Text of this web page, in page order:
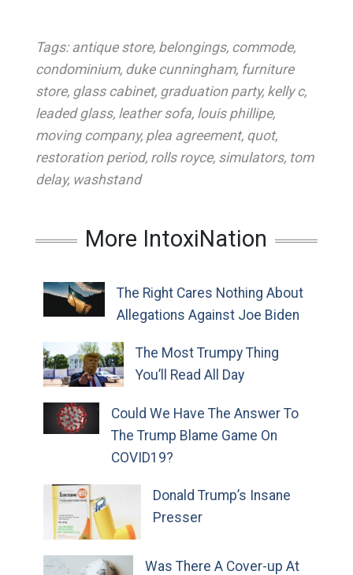
Tags: antique store, belongings, commode,
condominium, duke cunningham, furniture
store, glass cabinet, graduation party, kelly c,
leaded glass, leather sofa, louis phillipe,
moving company, plea agreement, quot,
restoration period, rolls royce, simulators, tom
delay, washstand
More IntoxiNation
The Right Cares Nothing About
Allegations Against Joe Biden
The Most Trumpy Thing
You’ll Read All Day
Could We Have The Answer To
The Trump Blame Game On
COVID19?
Donald Trump’s Insane
Presser
Was There A Cover-up At